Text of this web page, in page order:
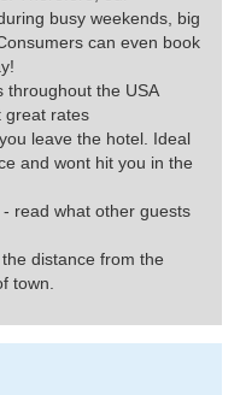
busy weekends, big
can even book
throughout the USA
great rates
leave the hotel. Ideal
and wont hit you in the
read what other guests
distance from the
town.